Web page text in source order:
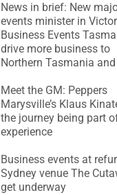
News in brief: New
events minister in
Business Events
drive more business to
Northern Tasmania
Meet the GM: Peppers
Marysville’s Klaus
the journey being part
experience
Business events at
Sydney venue The
get underway